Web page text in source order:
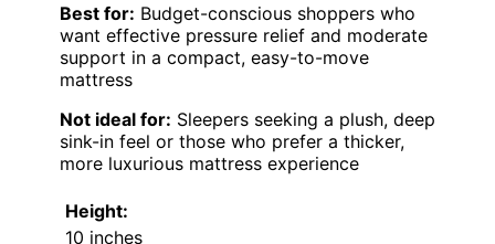
Best for: Budget-conscious shoppers who
want effective pressure relief and moderate
support in a compact, easy-to-move
mattress
Not ideal for: Sleepers seeking a plush, deep
sink-in feel or those who prefer a thicker,
more luxurious mattress experience
Height:
10 inches